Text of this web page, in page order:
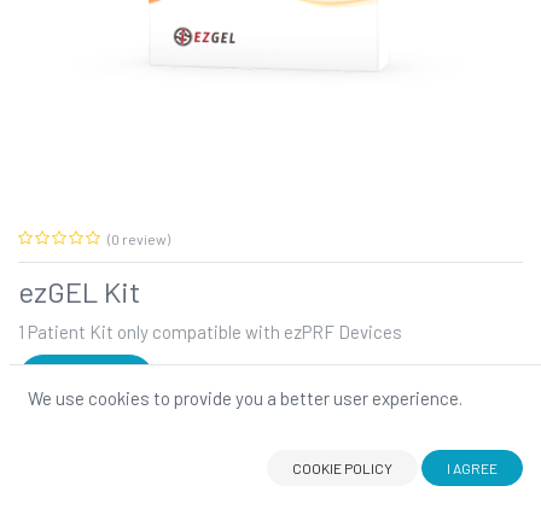
(0 review)
ezGEL Kit
1 Patient Kit only compatible with ezPRF Devices
We use cookies to provide you a better user experience.
COOKIE POLICY I AGREE